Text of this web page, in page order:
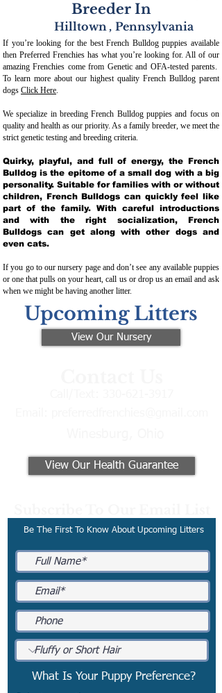
Breeder In
Hilltown , Pennsylvania
If you’re looking for the best French Bulldog puppies available
then Preferred Frenchies has what you’re looking for. All of our
amazing Frenchies come from Genetic and OFA-tested parents.
To learn more about our highest quality French Bulldog parent
dogs Click Here.
We specialize in breeding French Bulldog puppies and focus on
quality and health as our priority. As a family breeder, we meet the
strict genetic testing and breeding criteria.
Quirky, playful, and full of energy, the French
Bulldog is the epitome of a small dog with a big
personality. Suitable for families with or without
children, French Bulldogs can quickly feel like
part of the family. With careful introductions
and with the right socialization, French
Bulldogs can get along with other dogs and
even cats.
If you go to our nursery page and don’t see any available puppies
or one that pulls on your heart, call us or drop us an email and ask
when we might be having another litter.
Upcoming Litters
View Our Nursery
View Our Health Guarantee
Be The First To Know About Upcoming Litters
What Is Your Puppy Preference?